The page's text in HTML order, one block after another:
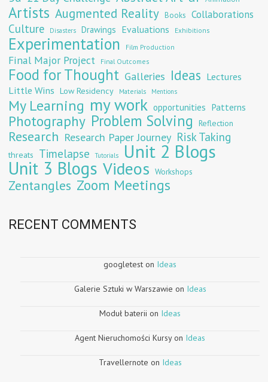
Artists Augmented Reality Books Collaborations
Culture Disasters Drawings Evaluations Exhibitions
Experimentation Film Production
Final Major Project Final Outcomes
Food for Thought Galleries Ideas Lectures
Little Wins Low Residency Materials Mentions
My Learning my work opportunities Patterns
Photography Problem Solving Reflection
Research Research Paper Journey Risk Taking
threats Timelapse Tutorials Unit 2 Blogs
Unit 3 Blogs Videos Workshops
Zentangles Zoom Meetings
RECENT COMMENTS
googletest on Ideas
Galerie Sztuki w Warszawie on Ideas
Moduł baterii on Ideas
Agent Nieruchomości Kursyon Ideas
Travellernote on Ideas